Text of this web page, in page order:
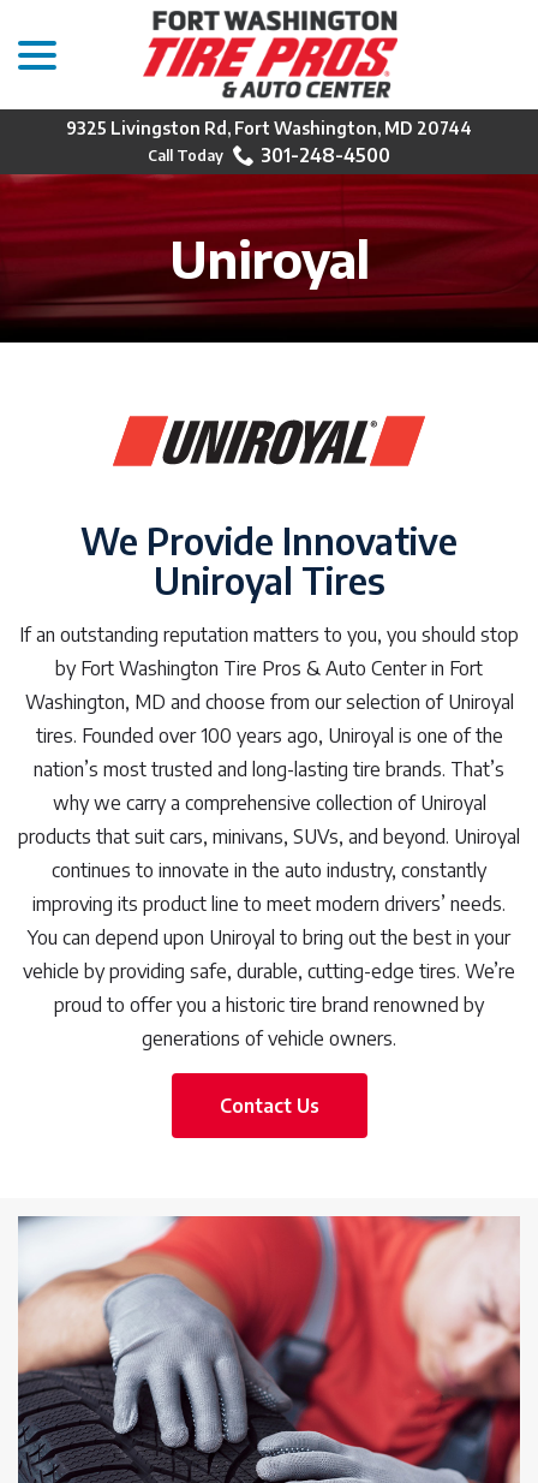
Content
9325 Livingston Rd, Fort Washington, MD 20744
301-248-4500
Uniroyal
We Provide Innovative
Uniroyal Tires
If an outstanding reputation matters to you, you should stop
by Fort Washington Tire Pros & Auto Center in Fort
Washington, MD and choose from our selection of Uniroyal
tires. Founded over 100 years ago, Uniroyal is one of the
nation’s most trusted and long-lasting tire brands. That’s
why we carry a comprehensive collection of Uniroyal
products that suit cars, minivans, SUVs, and beyond. Uniroyal
continues to innovate in the auto industry, constantly
improving its product line to meet modern drivers’ needs.
You can depend upon Uniroyal to bring out the best in your
vehicle by providing safe, durable, cutting-edge tires. We’re
proud to offer you a historic tire brand renowned by
generations of vehicle owners.
Contact Us